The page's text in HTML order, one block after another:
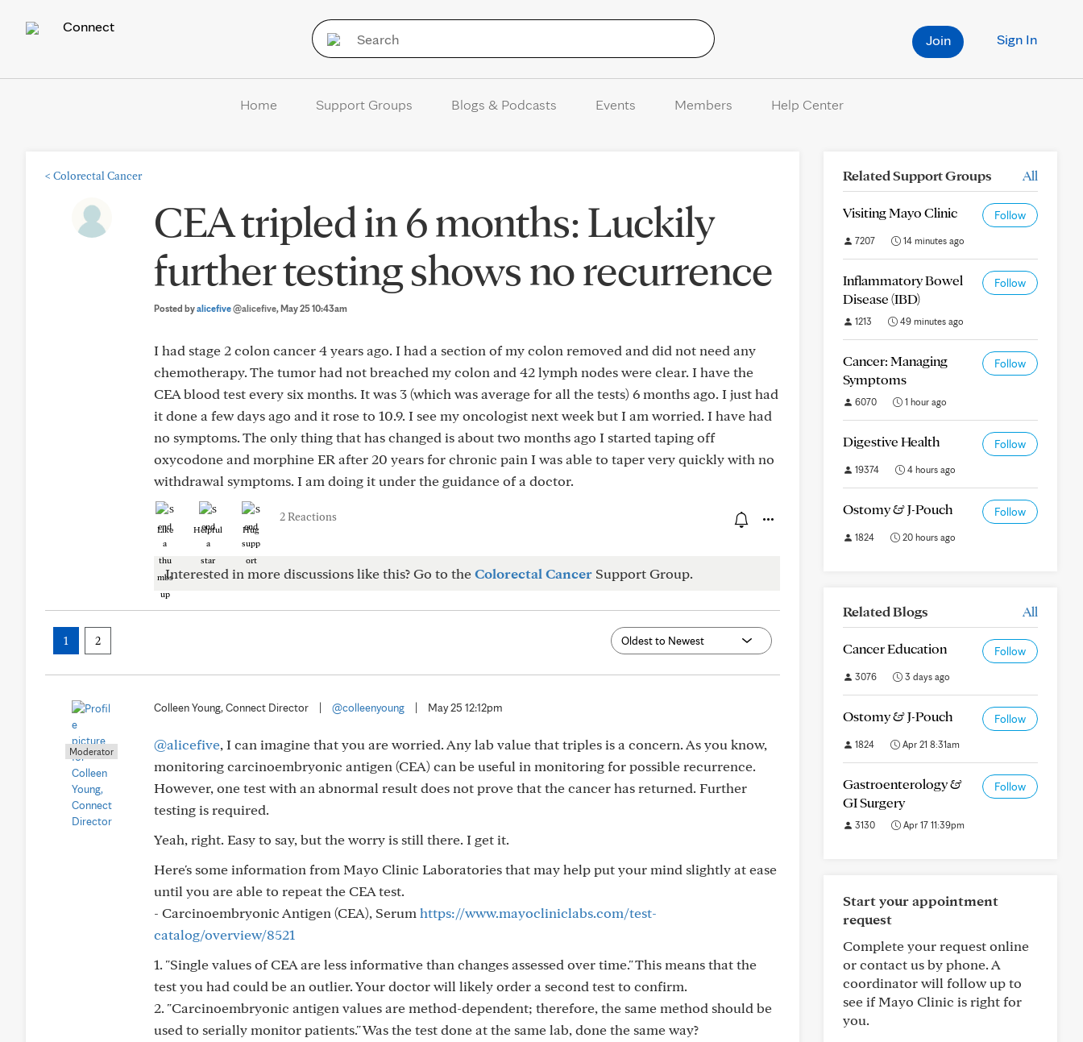
Connect
Sign In
Join
Home Support Groups Blogs & Podcasts Events Members Help Center
< Colorectal Cancer
CEA tripled in 6 months: Luckily
further testing shows no recurrence
Posted byalicefive@alicefive, May 25 10:43am
I had stage 2 colon cancer 4 years ago. I had a section of my colon removed and did not need any
chemotherapy. The tumor had not breached my colon and 42 lymph nodes were clear. I have the
CEA blood test every six months. It was 3 (which was average for all the tests) 6 months ago. I just had
it done a few days ago and it rose to 10.9. I see my oncologist next week but I am worried. I have had
no symptoms. The only thing that has changed is about two months ago I started taping off
oxycodone and morphine ER after 20 years for chronic pain I was able to taper very quickly with no
withdrawal symptoms. I am doing it under the guidance of a doctor.
Like Helpful Hug
2 Reactions
Interested in more discussions like this? Go to theColorectal Cancer Support Group.
1 2
Moderator
Colleen Young, Connect Director @colleenyoung May 25 12:12pm
@alicefive, I can imagine that you are worried. Any lab value that triples is a concern. As you know,
monitoring carcinoembryonic antigen (CEA) can be useful in monitoring for possible recurrence.
However, one test with an abnormal result does not prove that the cancer has returned. Further
testing is required.
Yeah, right. Easy to say, but the worry is still there. I get it.
Here's some information from Mayo Clinic Laboratories that may help put your mind slightly at ease
until you are able to repeat the CEA test.
- Carcinoembryonic Antigen (CEA), Serum https://www.mayocliniclabs.com/test-
catalog/overview/8521
1. "Single values of CEA are less informative than changes assessed over time." This means that the
test you had could be an outlier. Your doctor will likely order a second test to confirm.
2. "Carcinoembryonic antigen values are method-dependent; therefore, the same method should be
used to serially monitor patients." Was the test done at the same lab, done the same way?
Related Support Groups All
Visiting Mayo Clinic Follow
7207 14 minutes ago
Inflammatory Bowel
Disease (IBD)
Follow
1213 49 minutes ago
Cancer: Managing
Symptoms
Follow
6070 1 hour ago
Digestive Health Follow
19374 4 hours ago
Ostomy & J-Pouch Follow
1824 20 hours ago
Related Blogs All
Cancer Education Follow
3076 3 days ago
Ostomy & J-Pouch Follow
1824 Apr 21 8:31am
Gastroenterology &
GI Surgery
Follow
3130 Apr 17 11:39pm
Start your appointment
request
Complete your request online
or contact us by phone. A
coordinator will follow up to
see if Mayo Clinic is right for
you.